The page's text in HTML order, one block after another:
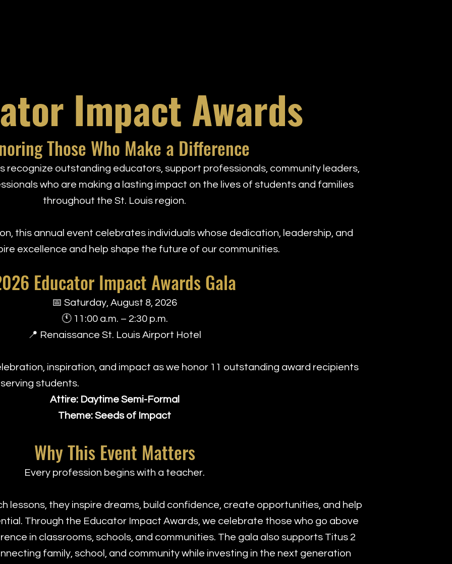
Impact Awards
Those Who Make a Difference
recognize outstanding educators, support professionals, community leaders,
who are making a lasting impact on the lives of students and families
throughout the St. Louis region.
this annual event celebrates individuals whose dedication, leadership, and
excellence and help shape the future of our communities.
Educator Impact Awards Gala
📅 Saturday, August 8, 2026
🕚 11:00 a.m. – 2:30 p.m.
📍 Renaissance St. Louis Airport Hotel
inspiration, and impact as we honor 11 outstanding award recipients
students.
Attire: Daytime Semi-Formal
Theme: Seeds of Impact
Why This Event Matters
Every profession begins with a teacher.
lessons, they inspire dreams, build confidence, create opportunities, and help
Through the Educator Impact Awards, we celebrate those who go above
in classrooms, schools, and communities. The gala also supports Titus 2
family, school, and community while investing in the next generation